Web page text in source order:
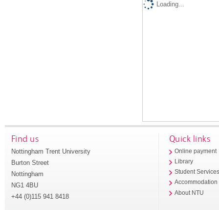
Loading...
Find us
Nottingham Trent University
Burton Street
Nottingham
NG1 4BU
+44 (0)115 941 8418
Quick links
Online payment
Library
Student
Accommodation
About NTU